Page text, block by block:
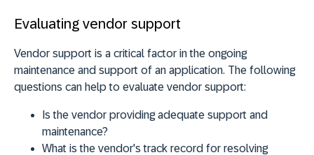
Evaluating vendor support
Vendor support is a critical factor in the ongoing
maintenance and support of an application. The following
questions can help to evaluate vendor support:
Is the vendor providing adequate support and
maintenance?
What is the vendor's track record for resolving